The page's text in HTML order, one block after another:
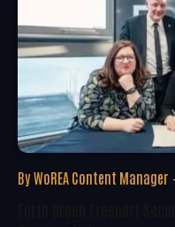
By WoREA Content Manager